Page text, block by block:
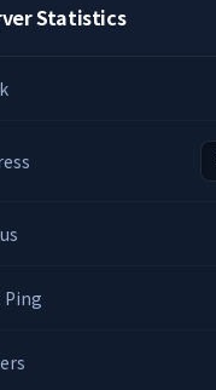
Statistics
Ping